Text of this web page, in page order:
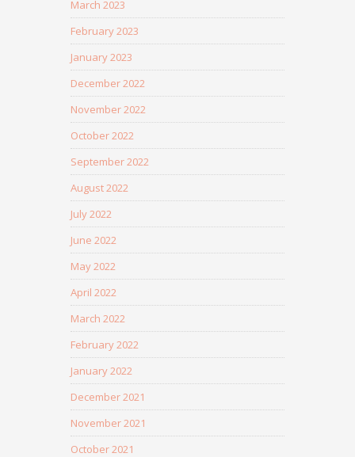
March 2023
February 2023
January 2023
December 2022
November 2022
October 2022
September 2022
August 2022
July 2022
June 2022
May 2022
April 2022
March 2022
February 2022
January 2022
December 2021
November 2021
October 2021